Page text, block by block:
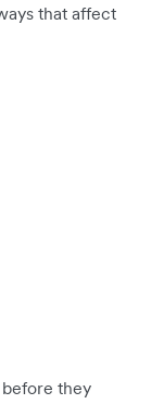
that affect
they